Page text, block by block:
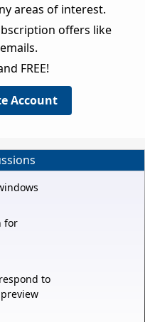
areas of interest.
offers like
FREE!
Account
for
to